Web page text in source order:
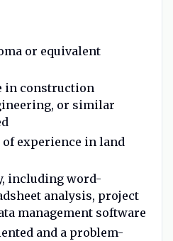
or equivalent
in construction
or similar
experience in land
including word-
analysis, project
management software
and a problem-